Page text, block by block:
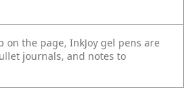
the page, InkJoy gel pens are
journals, and notes to